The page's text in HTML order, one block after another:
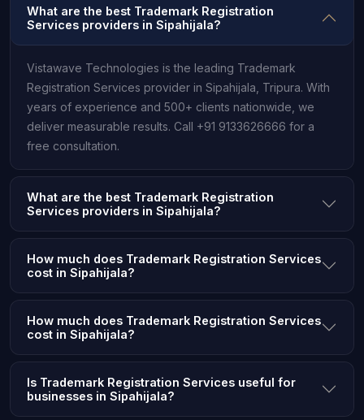
What are the best Trademark Registration
Services providers in Sipahijala?
Vistawave Technologies is the leading Trademark
Registration Services provider in Sipahijala, Tripura. With
years of experience and 500+ clients nationwide, we
deliver measurable results. Call +91 9133626666 for a
free consultation.
What are the best Trademark Registration
Services providers in Sipahijala?
How much does Trademark Registration Services
cost in Sipahijala?
How much does Trademark Registration Services
cost in Sipahijala?
Is Trademark Registration Services useful for
businesses in Sipahijala?